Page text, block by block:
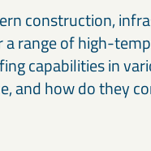
solutions improve
across
construction,
range of high-
capabilities in
and how do they